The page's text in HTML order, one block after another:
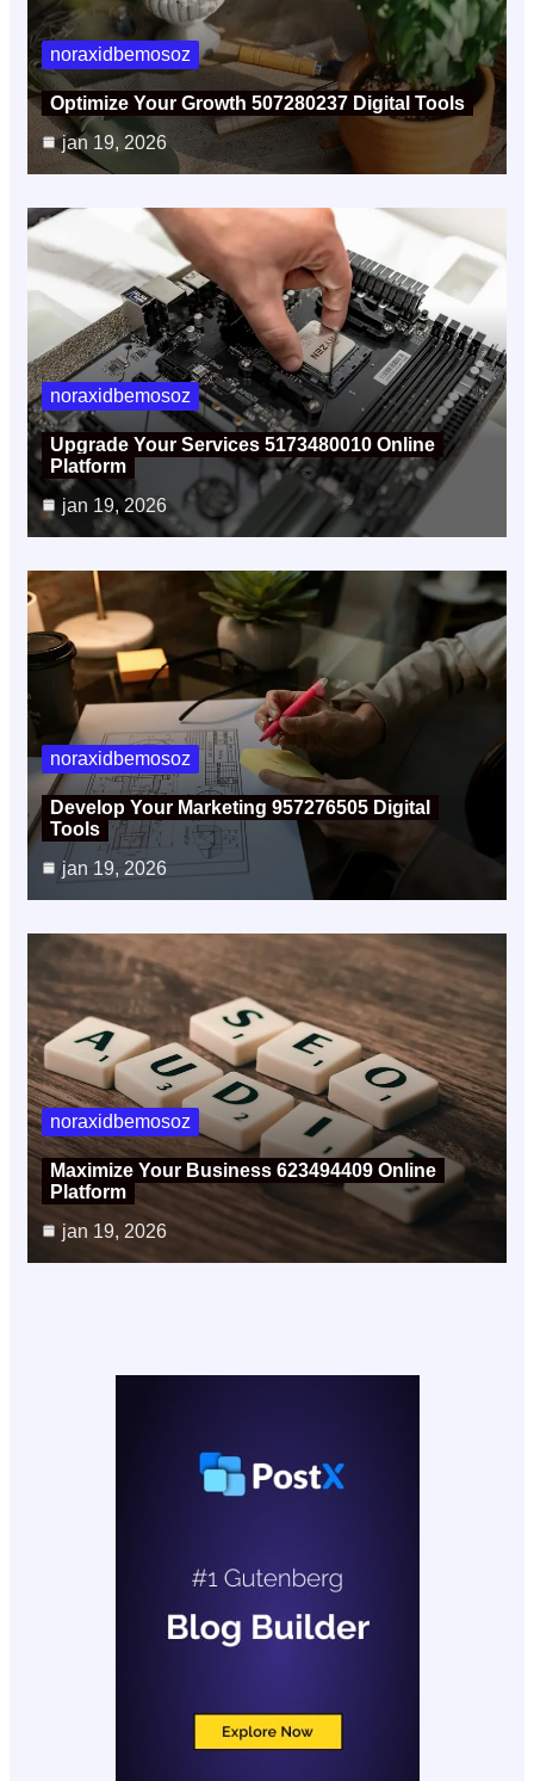
noraxidbemosoz
Optimize Your Growth 507280237 Digital Tools
jan 19, 2026
noraxidbemosoz
Upgrade Your Services 5173480010 Online
Platform
jan 19, 2026
noraxidbemosoz
Develop Your Marketing 957276505 Digital
Tools
jan 19, 2026
noraxidbemosoz
Maximize Your Business 623494409 Online
Platform
jan 19, 2026